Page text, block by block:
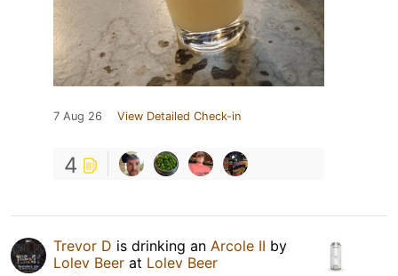
7 Aug 26 View Detailed Check-in
4
Trevor D is drinking an Arcole II by
Lolev Beer at Lolev Beer